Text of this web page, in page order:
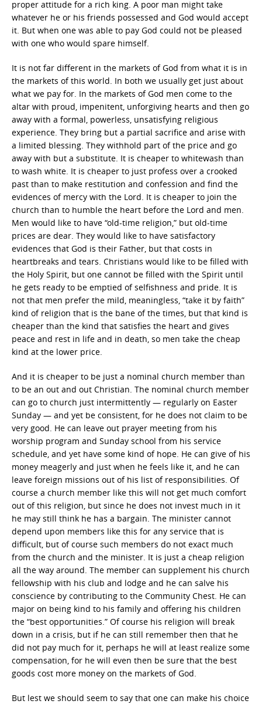
proper attitude for a rich king. A poor man might take
whatever he or his friends possessed and God would accept
it. But when one was able to pay God could not be pleased
with one who would spare himself.
It is not far different in the markets of God from what it is in
the markets of this world. In both we usually get just about
what we pay for. In the markets of God men come to the
altar with proud, impenitent, unforgiving hearts and then go
away with a formal, powerless, unsatisfying religious
experience. They bring but a partial sacrifice and arise with
a limited blessing. They withhold part of the price and go
away with but a substitute. It is cheaper to whitewash than
to wash white. It is cheaper to just profess over a crooked
past than to make restitution and confession and find the
evidences of mercy with the Lord. It is cheaper to join the
church than to humble the heart before the Lord and men.
Men would like to have “old-time religion,” but old-time
prices are dear. They would like to have satisfactory
evidences that God is their Father, but that costs in
heartbreaks and tears. Christians would like to be filled with
the Holy Spirit, but one cannot be filled with the Spirit until
he gets ready to be emptied of selfishness and pride. It is
not that men prefer the mild, meaningless, “take it by faith”
kind of religion that is the bane of the times, but that kind is
cheaper than the kind that satisfies the heart and gives
peace and rest in life and in death, so men take the cheap
kind at the lower price.
And it is cheaper to be just a nominal church member than
to be an out and out Christian. The nominal church member
can go to church just intermittently — regularly on Easter
Sunday — and yet be consistent, for he does not claim to be
very good. He can leave out prayer meeting from his
worship program and Sunday school from his service
schedule, and yet have some kind of hope. He can give of his
money meagerly and just when he feels like it, and he can
leave foreign missions out of his list of responsibilities. Of
course a church member like this will not get much comfort
out of this religion, but since he does not invest much in it
he may still think he has a bargain. The minister cannot
depend upon members like this for any service that is
difficult, but of course such members do not exact much
from the church and the minister. It is just a cheap religion
all the way around. The member can supplement his church
fellowship with his club and lodge and he can salve his
conscience by contributing to the Community Chest. He can
major on being kind to his family and offering his children
the “best opportunities.” Of course his religion will break
down in a crisis, but if he can still remember then that he
did not pay much for it, perhaps he will at least realize some
compensation, for he will even then be sure that the best
goods cost more money on the markets of God.
But lest we should seem to say that one can make his choice